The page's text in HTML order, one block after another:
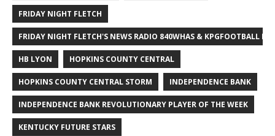
FRIDAY NIGHT FLETCH
FRIDAY NIGHT FLETCH'S NEWS RADIO 840WHAS & KPGFOOTBALL
HB LYON HOPKINS COUNTY CENTRAL
HOPKINS COUNTY CENTRAL STORM INDEPENDENCE BANK
INDEPENDENCE BANK REVOLUTIONARY PLAYER OF THE WEEK
KENTUCKY FUTURE STARS